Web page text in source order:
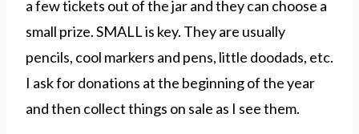
a few tickets out of the jar and they can choose a
small prize. SMALL is key. They are usually
pencils, cool markers and pens, little doodads, etc.
I ask for donations at the beginning of the year
and then collect things on sale as I see them.